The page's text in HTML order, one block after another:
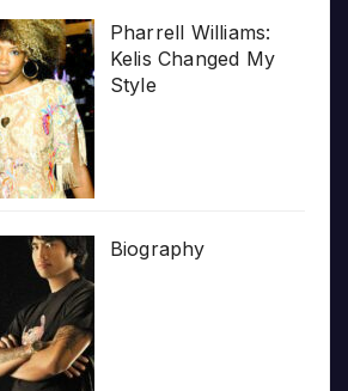
Pharrell Williams:
Kelis Changed My
Style
Biography